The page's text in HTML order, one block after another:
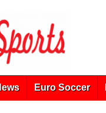
Euro Soccer